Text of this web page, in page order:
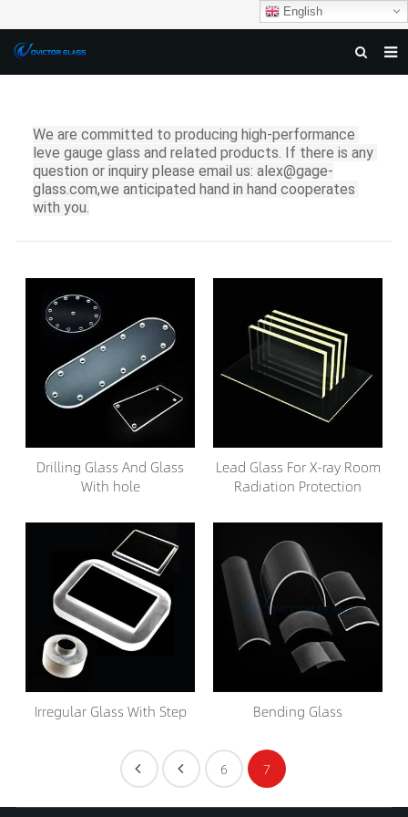
English
ABOUT US
PRODUCTS
NEWS
FEEDBACK
We are committed to producing high-performance
leve gauge glass and related products. If there is any
question or inquiry please email us: alex@gage-
glass.com,we anticipated hand in hand cooperates
with you.
Drilling Glass And Glass
With hole
Lead Glass For X-ray Room
Radiation Protection
Irregular Glass With Step Bending Glass
6 7